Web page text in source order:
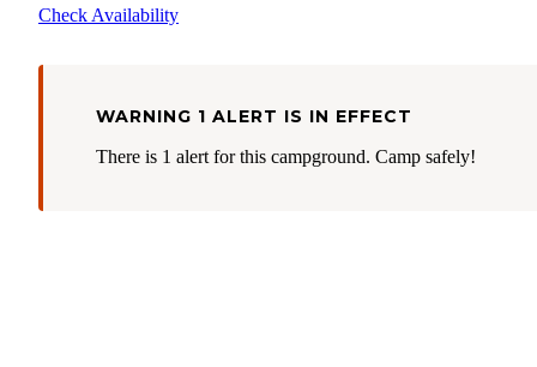
Check Availability
WARNING 1 ALERT IS IN EFFECT
There is 1 alert for this campground. Camp safely!